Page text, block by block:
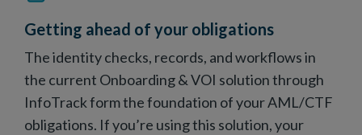
Getting ahead of your obligations
The identity checks, records, and workflows in
the current Onboarding & VOI solution through
InfoTrack form the foundation of your AML/CTF
obligations. If you’re using this solution, your